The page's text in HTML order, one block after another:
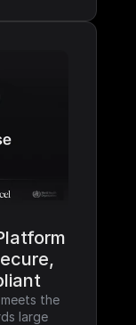
the
large